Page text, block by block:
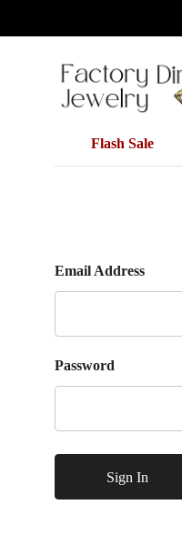
Flash Sale
Email Address
Password